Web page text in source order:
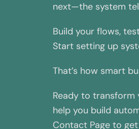
next—the system
Build your flows,
Start setting up
That’s how smart
Ready to transform
help you build
Contact Page to